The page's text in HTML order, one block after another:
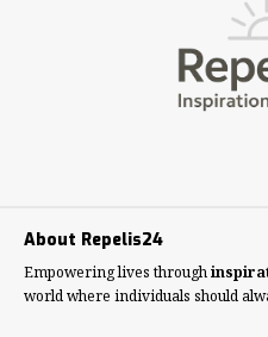
About Repelis24
Empowering lives through
world where individuals should